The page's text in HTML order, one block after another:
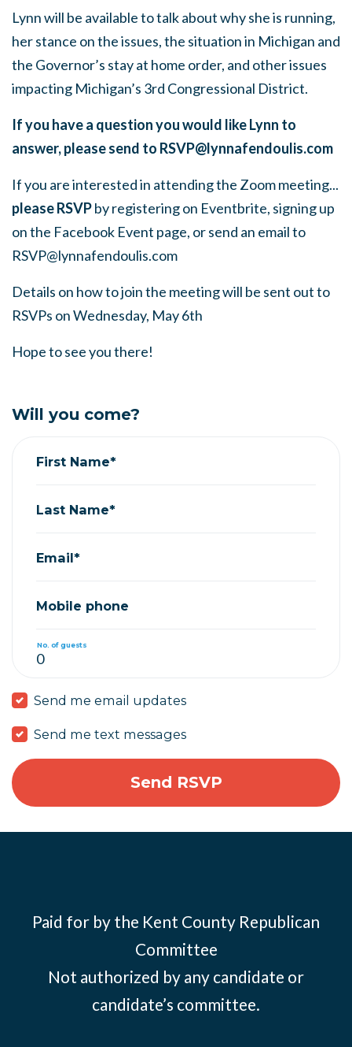
Lynn will be available to talk about why she is running,
her stance on the issues, the situation in Michigan and
the Governor’s stay at home order, and other issues
impacting Michigan’s 3rd Congressional District.
If you have a question you would like Lynn to
answer, please send to RSVP@lynnafendoulis.com
If you are interested in attending the Zoom meeting...
please RSVPby registering on Eventbrite, signing up
on the Facebook Event page, or send an email to
RSVP@lynnafendoulis.com
Details on how to join the meeting will be sent out to
RSVPs on Wednesday, May 6th
Hope to see you there!
Will you come?
First Name*
Last Name*
Email*
Mobile phone
No. of guests
Send me email updates
Send me text messages
Paid for by the Kent County Republican
Committee
Not authorized by any candidate or
candidate’s committee.